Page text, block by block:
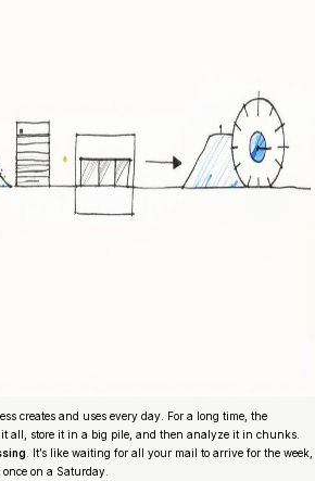
creates and uses every day. For a long time, the
it all, store it in a big pile, and then analyze it in chunks.
. It’s like waiting for all your mail to arrive for the week,
on a Saturday.